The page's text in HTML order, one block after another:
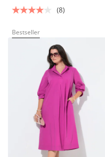
(8)
Bestseller